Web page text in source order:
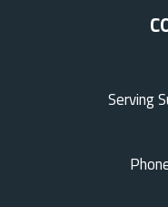
Serving